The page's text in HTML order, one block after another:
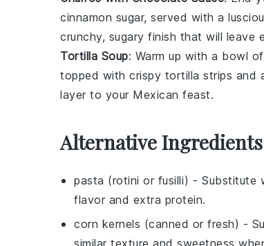
cinnamon sugar, served with a
crunchy, sugary finish that will leave
Tortilla Soup: Warm up with a bowl of
topped with crispy tortilla strips and
layer to your Mexican feast.
Alternative Ingredients
pasta (rotini or fusilli) - Substitute
flavor and extra protein.
corn kernels (canned or fresh) -